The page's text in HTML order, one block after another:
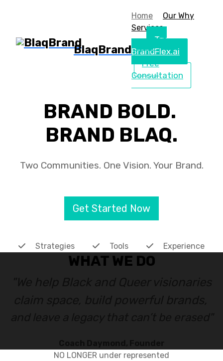
BlaqBrand
Home
Our Why
Services
Try
BrandFlex.ai
Free
Consultation
BRAND BOLD.
BRAND BLAQ.
Two Communities. One Vision. Your Brand.
Get Started Now
Strategies Tools Experience
WHAT WE DO
NO LONGER under represented